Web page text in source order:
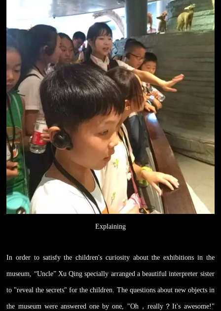
Explaining
In order to satisfy the children's curiosity about the exhibitions in the
museum, “Uncle” Xu Qing specially arranged a beautiful interpreter sister
to "reveal the secrets" for the children. The questions about new objects in
the museum were answered one by one, "Oh，really ？It's awesome!"